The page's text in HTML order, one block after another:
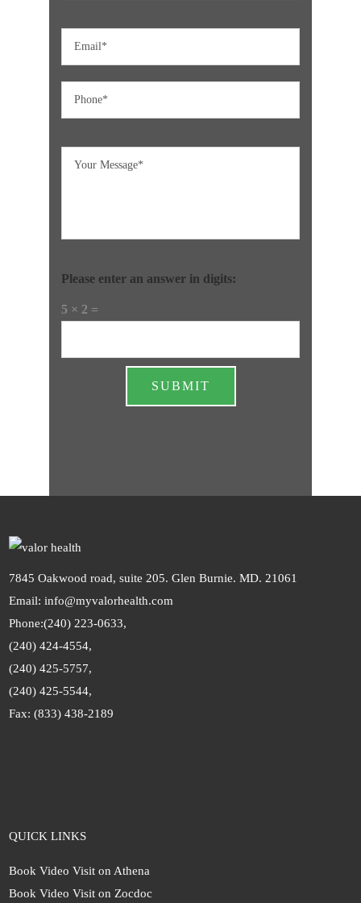
Please enter an answer in digits:
5 × 2 =
7845 Oakwood road, suite 205. Glen Burnie. MD. 21061
Email: info@myvalorhealth.com
Phone:(240) 223-0633,
(240) 424-4554,
(240) 425-5757,
(240) 425-5544,
Fax: (833) 438-2189
QUICK LINKS
Book Video Visit on Athena
Book Video Visit on Zocdoc